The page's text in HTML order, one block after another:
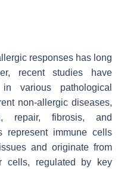
responses has long
recent studies have
various pathological
non-allergic diseases,
repair, fibrosis, and
represent immune cells
and originate from
cells, regulated by key